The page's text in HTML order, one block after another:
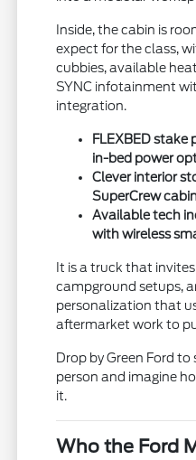
Inside, the cabin is
expect for the class,
cubbies, available
SYNC infotainment
integration.
FLEXBED stake
in-bed power
Clever interior
SuperCrew
Available tech
with wireless
It is a truck that
campground setups,
personalization that
aftermarket work to
Drop by Green Ford to
person and imagine
it.
Who the Ford